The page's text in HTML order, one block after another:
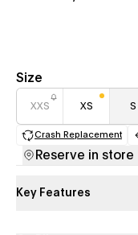
Size
XXS XS S
Crash Replacement
Reserve in store
Key Features